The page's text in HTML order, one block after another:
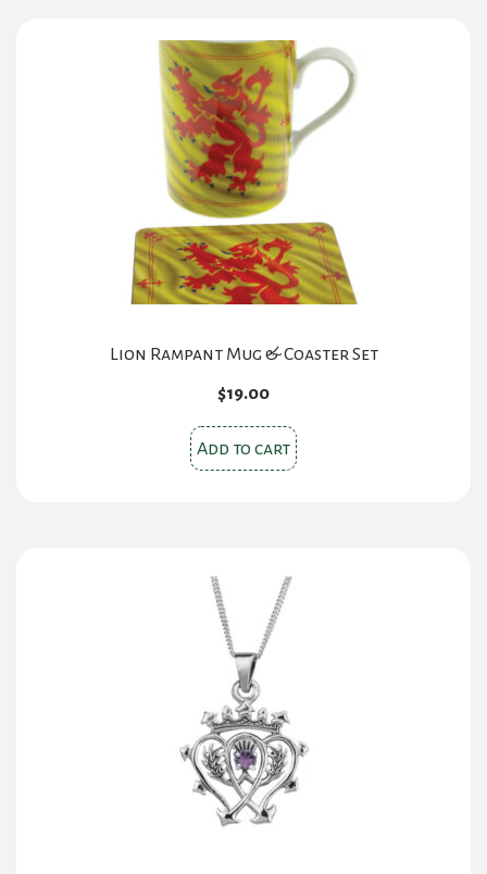
The
options
may
the
product
page
Lion Rampant Mug & Coaster Set
$19.00
Add to cart